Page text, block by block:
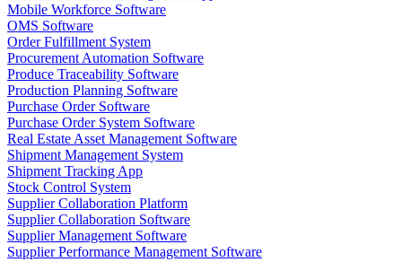
Mobile Workforce Software
OMS Software
Order Fulfillment System
Procurement Automation Software
Produce Traceability Software
Production Planning Software
Purchase Order Software
Purchase Order System Software
Real Estate Asset Management Software
Shipment Management System
Shipment Tracking App
Stock Control System
Supplier Collaboration Platform
Supplier Collaboration Software
Supplier Management Software
Supplier Performance Management Software